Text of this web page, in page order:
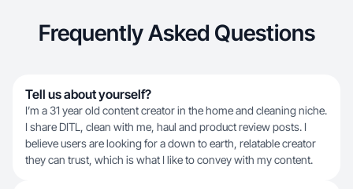
Frequently Asked Questions
Tell us about yourself?
I’m a 31 year old content creator in the home and cleaning niche.
I share DITL, clean with me, haul and product review posts. I
believe users are looking for a down to earth, relatable creator
they can trust, which is what I like to convey with my content.